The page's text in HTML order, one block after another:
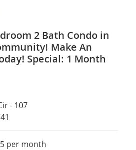
2 Bath Condo in
Make An
Special: 1 Month
- 107
per month